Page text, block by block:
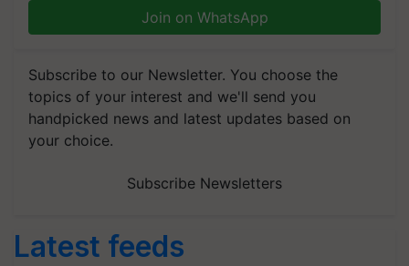
Join on WhatsApp
Subscribe to our Newsletter. You choose the
topics of your interest and we'll send you
handpicked news and latest updates based on
your choice.
Subscribe Newsletters
Latest feeds